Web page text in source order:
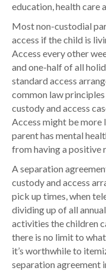
education, health care
Most non-custodial
access if the child is
Access every other
and one-half of all
standard access
common law principles
custody and access
Access might be
parent has mental
from having a positive
A separation
custody and access
pick up times, when
dividing up of all
activities the children
there is no limit to
it’s worthwhile to
separation agreement